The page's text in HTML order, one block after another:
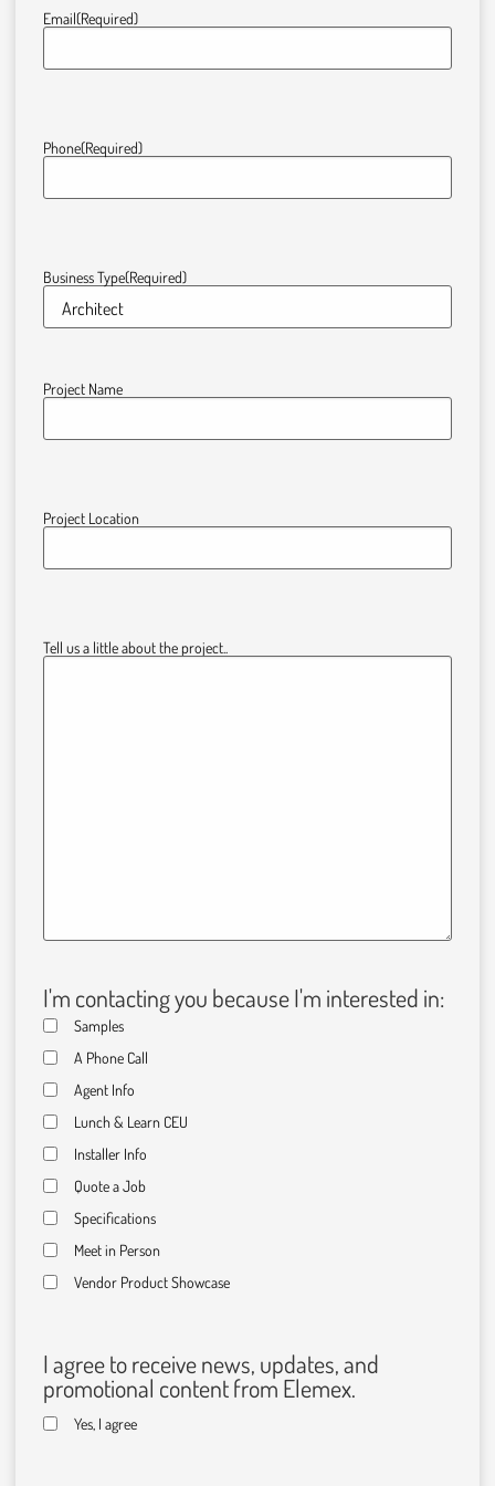
Email(Required)
Phone(Required)
Business Type(Required)
Project Name
Project Location
Tell us a little about the project..
I'm contacting you because I'm interested in:
Samples
A Phone Call
Agent Info
Lunch & Learn CEU
Installer Info
Quote a Job
Specifications
Meet in Person
Vendor Product Showcase
I agree to receive news, updates, and
promotional content from Elemex.
Yes, I agree